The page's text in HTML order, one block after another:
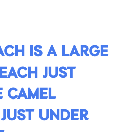
IS A LARGE
JUST
CAMEL
UNDER